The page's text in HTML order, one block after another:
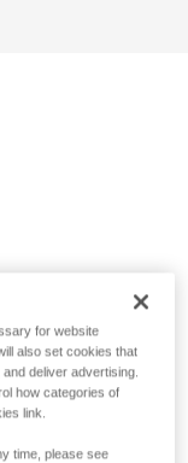
for website
also set cookies that
deliver advertising.
how categories of
link.
time, please see